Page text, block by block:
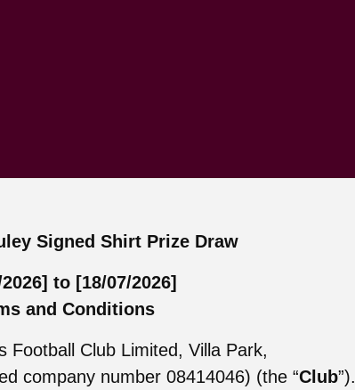
Signed Shirt Prize Draw
to [18/07/2026]
and Conditions
Football Club Limited, Villa Park,
company number 08414046) (the “Club”).